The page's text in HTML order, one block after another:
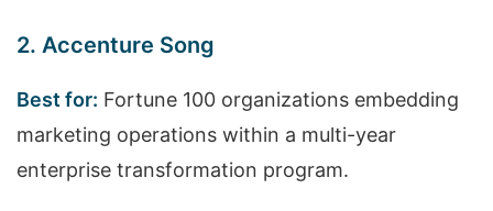
2. Accenture Song
Best for: Fortune 100 organizations embedding
marketing operations within a multi-year
enterprise transformation program.